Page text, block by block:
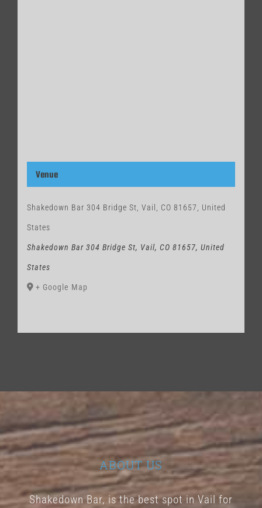
Venue
Shakedown Bar 304 Bridge St, Vail, CO 81657, United
States
Shakedown Bar 304 Bridge St, Vail, CO 81657, United
States
+ Google Map
ABOUT US
Shakedown Bar, is the best spot in Vail for